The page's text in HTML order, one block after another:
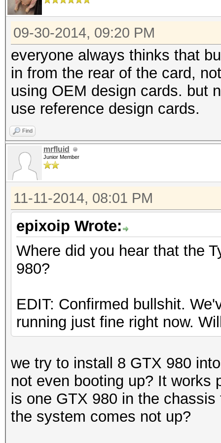
09-30-2014, 09:20 PM
everyone always thinks that
in from the rear of the card,
using OEM design cards. but
use reference design cards.
Find
mrfluid
Junior Member
11-11-2014, 08:01 PM
epixoip Wrote:
Where did you hear that the
980?
EDIT: Confirmed bullshit.
running just fine right now.
we try to install 8 GTX 980
not even booting up? It works
is one GTX 980 in the
the system comes not up?